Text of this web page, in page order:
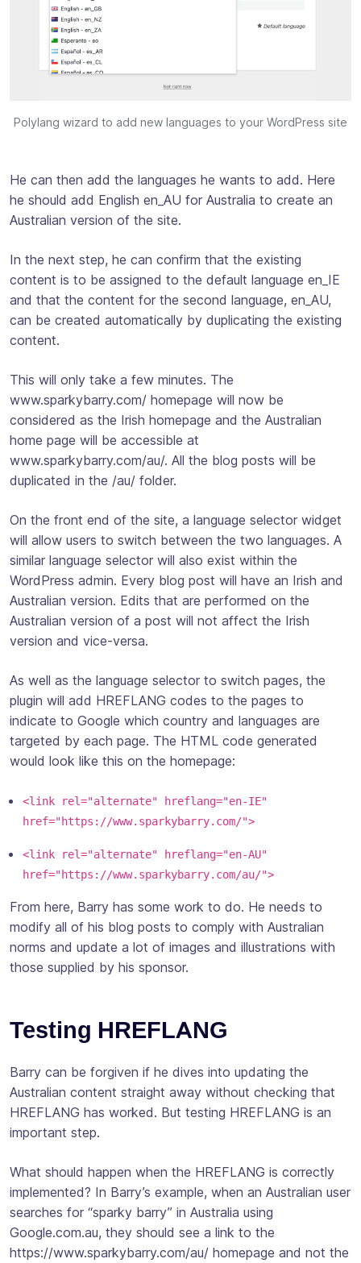
Polylang wizard to add new languages to your WordPress site
He can then add the languages he wants to add. Here
he should add English en_AU for Australia to create an
Australian version of the site.
In the next step, he can confirm that the existing
content is to be assigned to the default language en_IE
and that the content for the second language, en_AU,
can be created automatically by duplicating the existing
content.
This will only take a few minutes. The
www.sparkybarry.com/ homepage will now be
considered as the Irish homepage and the Australian
home page will be accessible at
www.sparkybarry.com/au/. All the blog posts will be
duplicated in the /au/ folder.
On the front end of the site, a language selector widget
will allow users to switch between the two languages. A
similar language selector will also exist within the
WordPress admin. Every blog post will have an Irish and
Australian version. Edits that are performed on the
Australian version of a post will not affect the Irish
version and vice-versa.
As well as the language selector to switch pages, the
plugin will add HREFLANG codes to the pages to
indicate to Google which country and languages are
targeted by each page. The HTML code generated
would look like this on the homepage:
<link rel="alternate" hreflang="en-IE"
href="https://www.sparkybarry.com/">
<link rel="alternate" hreflang="en-AU"
href="https://www.sparkybarry.com/au/">
From here, Barry has some work to do. He needs to
modify all of his blog posts to comply with Australian
norms and update a lot of images and illustrations with
those supplied by his sponsor.
Testing HREFLANG
Barry can be forgiven if he dives into updating the
Australian content straight away without checking that
HREFLANG has worked. But testing HREFLANG is an
important step.
What should happen when the HREFLANG is correctly
implemented? In Barry’s example, when an Australian user
searches for “sparky barry” in Australia using
Google.com.au, they should see a link to the
https://www.sparkybarry.com/au/ homepage and not the